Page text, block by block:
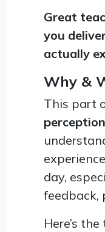
Great
you
actually
Why &
This part
day,
feedback,
Here’s